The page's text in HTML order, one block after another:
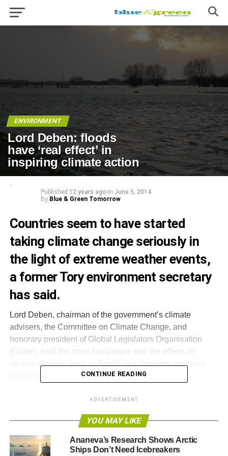
ENVIRONMENT
Lord Deben: floods
have ‘real effect’ in
inspiring climate action
Published 12 years agoon June 5, 2014
By Blue & Green Tomorrow
Countries seem to have started
taking climate change seriously in
the light of extreme weather events,
a former Tory environment secretary
has said.
Lord Deben, chairman of the government’s climate
advisers, the Committee on Climate Change, and
honorary president of Global Legislators Organisation
(Globe), said the more that people see the effects of
climate change, such as floods and droughts, the more
they will be likely to call for climate action.
It’s more and more clear to people that the weather
happening”, he said, ahead of theWorld Summit of
Legislatorsin Mexico on Friday.
CONTINUE READING
ADVERTISEMENT
YOU MAY LIKE
Ananeva’s Research Shows Arctic
Ships Don’t Need Icebreakers